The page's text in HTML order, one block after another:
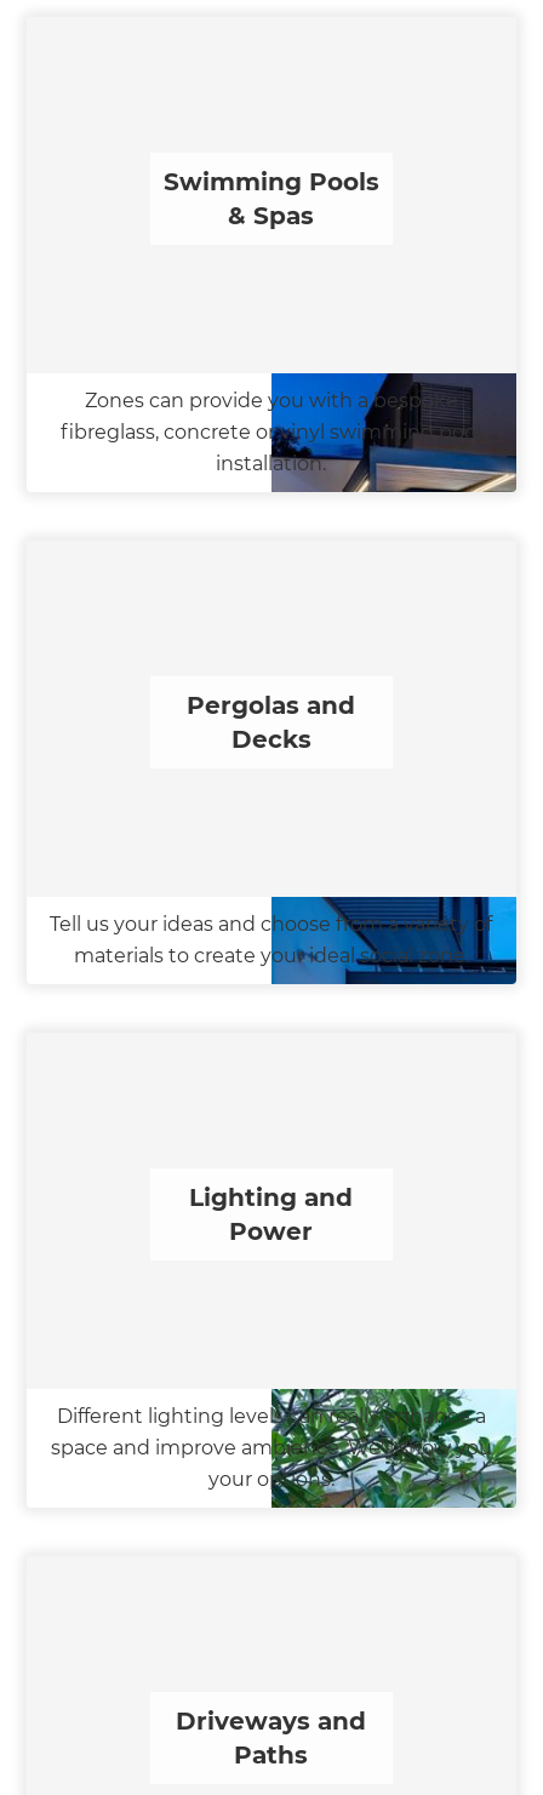
Swimming Pools
& Spas
Zones can provide you with a bespoke
fibreglass, concrete or vinyl swimming pool
installation.
Pergolas and
Decks
Tell us your ideas and choose from a variety of
materials to create your ideal social zone.
Lighting and
Power
Different lighting levels can really enhance a
space and improve ambience. We'll show you
your options.
Driveways and
Paths